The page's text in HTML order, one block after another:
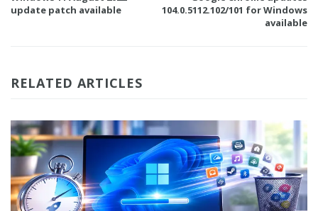
update patch available
104.0.5112.102/101 for Windows
available
RELATED ARTICLES